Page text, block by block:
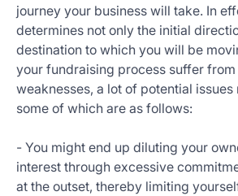
journey your business will take. In
determines not only the initial
destination to which you will be
your fundraising process suffer from
weaknesses, a lot of potential issues
some of which are as follows:
- You might end up diluting your
interest through excessive
at the outset, thereby limiting